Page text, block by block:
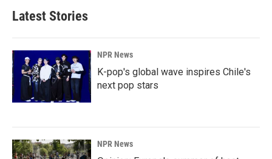
b
o
k
d
n
l
Latest Stories
NPR News
K-pop's global wave inspires Chile's
next pop stars
NPR News